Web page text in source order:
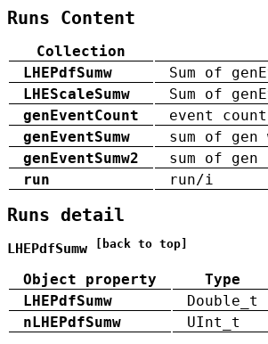
Runs Content
Collection
LHEPdfSumw
Sum of
LHEScaleSumw
Sum of
genEventCount
event count
genEventSumw
sum of gen
genEventSumw2
sum of gen
run
run/i
Runs detail
LHEPdfSumw [back to top]
Object property Type
LHEPdfSumw
Double_t
nLHEPdfSumw
UInt_t